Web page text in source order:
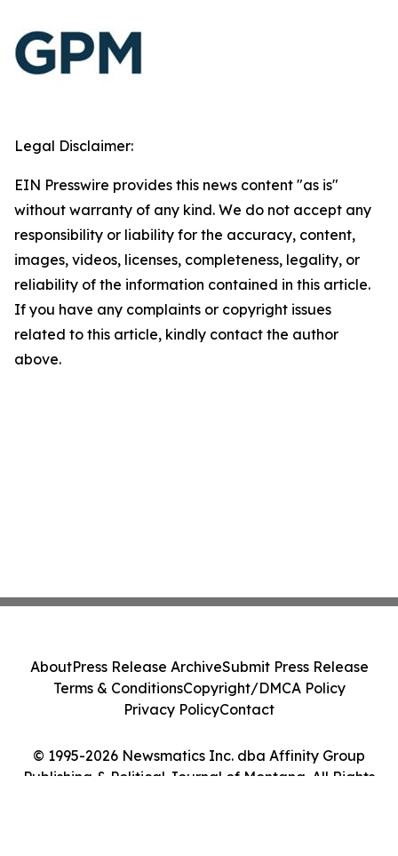
Legal Disclaimer:
EIN Presswire provides this news content "as is"
without warranty of any kind. We do not accept any
responsibility or liability for the accuracy, content,
images, videos, licenses, completeness, legality, or
reliability of the information contained in this article.
If you have any complaints or copyright issues
related to this article, kindly contact the author
above.
© 1995-2026 Newsmatics Inc. dba Affinity Group
Publishing & Political Journal of Montana. All Rights
AboutPress Release ArchiveSubmit Press Release
Terms & ConditionsCopyright/DMCA Policy
Privacy PolicyContact